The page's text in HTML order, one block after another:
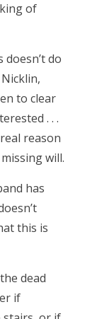
of
do
to clear
. . .
reason
will.
has
this is
dead
if